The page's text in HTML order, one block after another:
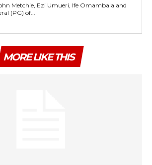
Metchie, Ezi Umueri, Ife Omambala and
(PG) of...
MORE LIKE THIS